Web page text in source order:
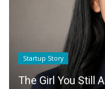
Startup Story
The Girl You Still